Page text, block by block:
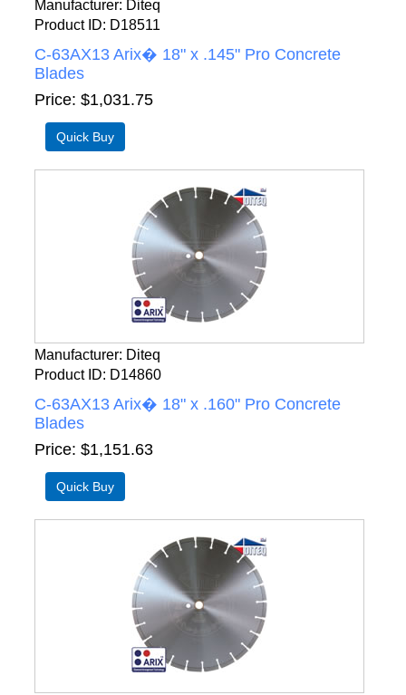
Manufacturer Diteq
Product ID
D18511
C-63AX13 Arix� 18" x .145" Pro Concrete
Blades
Price $1,031.75
Manufacturer Diteq
Product ID
D14860
C-63AX13 Arix� 18" x .160" Pro Concrete
Blades
Price $1,151.63